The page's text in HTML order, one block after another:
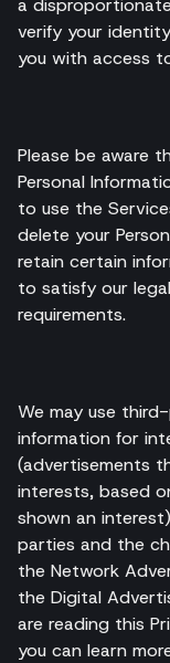
a
verify your
you with access
Please be aware
Personal
to use the
delete your
retain certain
to satisfy our
requirements.
We may use
information for
(advertisements
interests, based
shown an
parties and the
the Network
the Digital
are reading this
you can learn